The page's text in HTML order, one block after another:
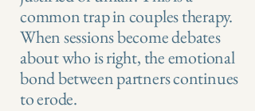
common trap in couples therapy.
When sessions become debates
about who is right, the emotional
bond between partners continues
to erode.